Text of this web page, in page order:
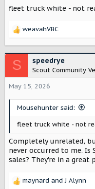
fleet truck white - not
R
c
t
i
o
n
weavahVBC
S speedrye
Scout Community
May 15, 2026
Mousehunter said:
fleet truck white - not
Completely unrelated,
never occurred to me.
sales? They're in a
R
maynard andJ Alynn